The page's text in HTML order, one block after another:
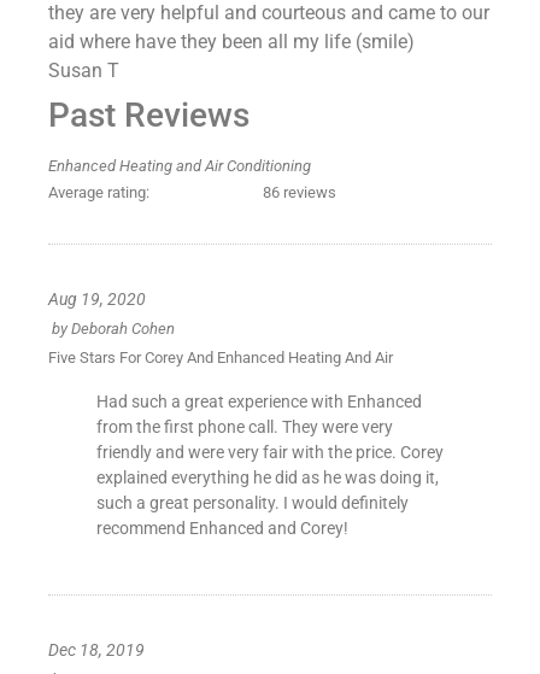
they are very helpful and courteous and came to our
aid where have they been all my life (smile)
Susan T
Past Reviews
Enhanced Heating and Air Conditioning
Average rating:
86 reviews
Aug 19, 2020
by Deborah Cohen
Five Stars For Corey And Enhanced Heating And Air
Had such a great experience with Enhanced
from the first phone call. They were very
friendly and were very fair with the price. Corey
explained everything he did as he was doing it,
such a great personality. I would definitely
recommend Enhanced and Corey!
Dec 18, 2019